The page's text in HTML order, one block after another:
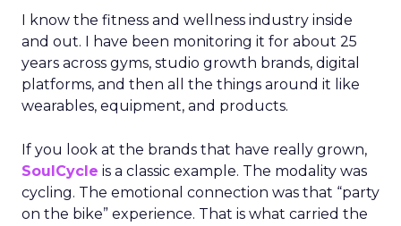
I know the fitness and wellness industry inside
and out. I have been monitoring it for about 25
years across gyms, studio growth brands, digital
platforms, and then all the things around it like
wearables, equipment, and products.
If you look at the brands that have really grown,
SoulCycle is a classic example. The modality was
cycling. The emotional connection was that “party
on the bike” experience. That is what carried the